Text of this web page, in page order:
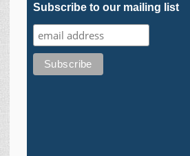
Subscribe to our mailing list